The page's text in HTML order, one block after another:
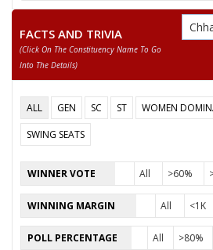
15
KRITI DEVI SINGH
(YOGESHWR RAJ SINGH)
16
GOPAL SINGH
KHUSARO
KAUSHAL KUMAR
MOHLE
18 AJAY PALI (BABA)
19 AKBAR AJMER
FACTS AND TRIVIA
(click On The Constituency Name To Go
Into The Details)
ALL GEN SC ST
WOMEN
SWING SEATS
WINNER VOTE All >60%
WINNING MARGIN All <1K
POLL PERCENTAGE All >80%